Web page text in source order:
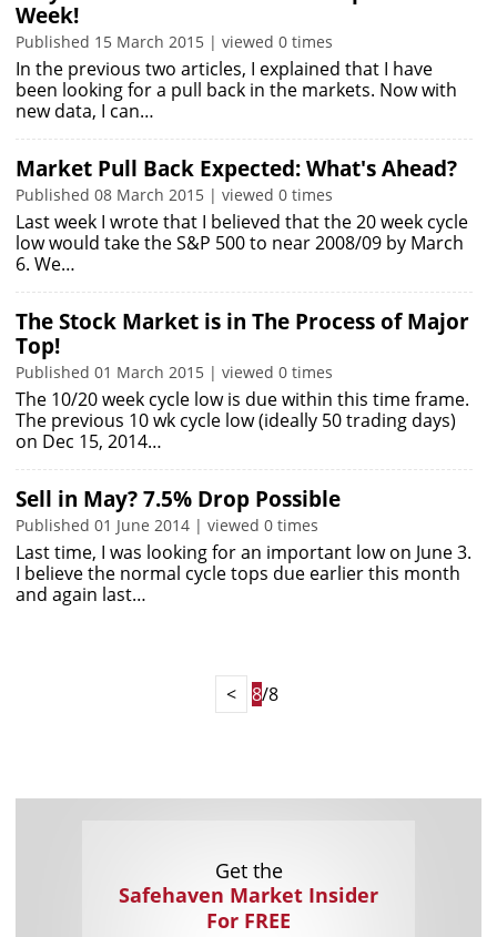
Week!
Published 15 March 2015 | viewed 0 times
In the previous two articles, I explained that I have
been looking for a pull back in the markets. Now with
new data, I can…
Market Pull Back Expected: What's Ahead?
Published 08 March 2015 | viewed 0 times
Last week I wrote that I believed that the 20 week cycle
low would take the S&P 500 to near 2008/09 by March
6. We…
The Stock Market is in The Process of Major
Top!
Published 01 March 2015 | viewed 0 times
The 10/20 week cycle low is due within this time frame.
The previous 10 wk cycle low (ideally 50 trading days)
on Dec 15, 2014…
Sell in May? 7.5% Drop Possible
Published 01 June 2014 | viewed 0 times
Last time, I was looking for an important low on June 3.
I believe the normal cycle tops due earlier this month
and again last…
< 8/8
Get the
Safehaven Market Insider
For FREE